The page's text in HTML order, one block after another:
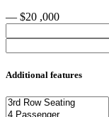
— $20 ,000
Additional features